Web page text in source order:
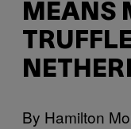
MEANS
By Hamilton